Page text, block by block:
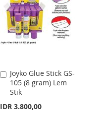
LIST
Joyko Glue Stick GS-
105 (8 gram) Lem
Stik
IDR 3.800,00
Add
to
Cart